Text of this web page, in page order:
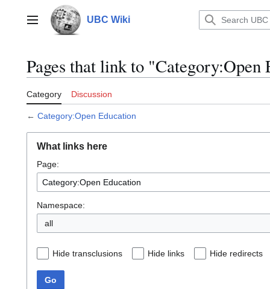
contentMain menu UBC Wiki
Pages that link to "Category:Open
Category Discussion
← Category:Open Education
What links here
Page:
Namespace:
all
Hide transclusions Hide links Hide redirects
Go